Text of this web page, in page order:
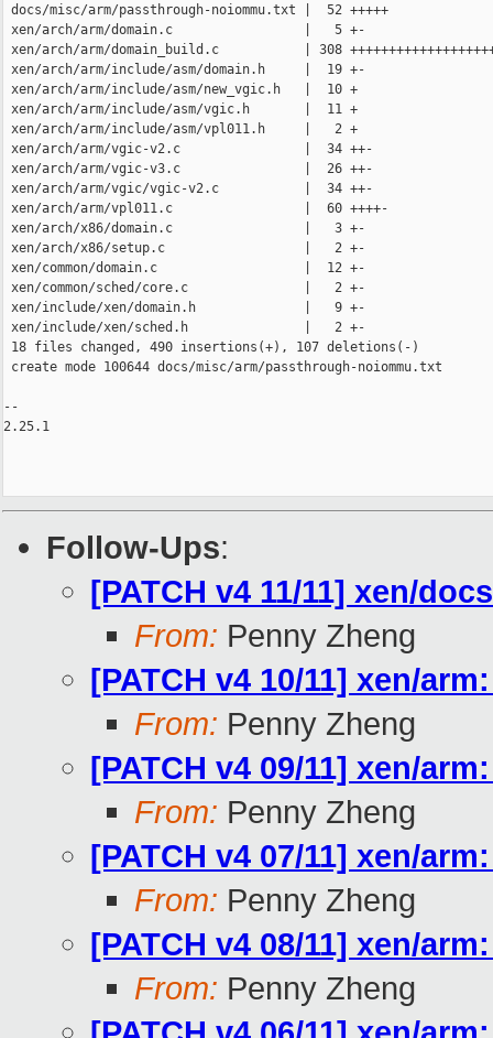
docs/misc/arm/passthrough-noiommu.txt |  52 +++++
xen/arch/arm/domain.c                 |   5 +-
xen/arch/arm/domain_build.c           | 308
xen/arch/arm/include/asm/domain.h     |  19 +-
xen/arch/arm/include/asm/new_vgic.h   |  10 +
xen/arch/arm/include/asm/vgic.h       |  11 +
xen/arch/arm/include/asm/vpl011.h     |   2 +
xen/arch/arm/vgic-v2.c                |  34 ++-
xen/arch/arm/vgic-v3.c                |  26 ++-
xen/arch/arm/vgic/vgic-v2.c           |  34 ++-
xen/arch/arm/vpl011.c                 |  60 ++++-
xen/arch/x86/domain.c                 |   3 +-
xen/arch/x86/setup.c                  |   2 +-
xen/common/domain.c                   |  12 +-
xen/common/sched/core.c               |   2 +-
xen/include/xen/domain.h              |   9 +-
xen/include/xen/sched.h               |   2 +-
18 files changed, 490 insertions(+), 107 deletions(-)
create mode 100644 docs/misc/arm/passthrough-noiommu.txt
--
2.25.1
Follow-Ups:
[PATCH v4 11/11] xen/
From: Penny Zheng
[PATCH v4 10/11] xen/
From: Penny Zheng
[PATCH v4 09/11] xen/
From: Penny Zheng
[PATCH v4 07/11] xen/
From: Penny Zheng
[PATCH v4 08/11] xen/
From: Penny Zheng